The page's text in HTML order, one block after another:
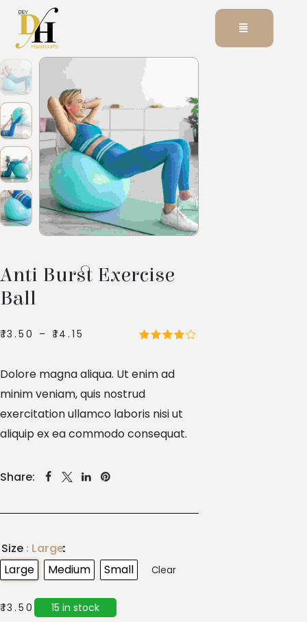
Anti Burst Exercise
Ball
₹13.50 – ₹14.15
Dolore magna aliqua. Ut enim ad
minim veniam, quis nostrud
exercitation ullamco laboris nisi ut
aliquip ex ea commodo consequat.
Share:
Size : Large
Large
Medium Small Clear
₹13.50 15 in stock